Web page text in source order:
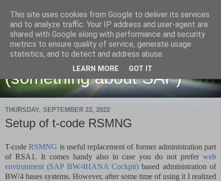
Martin Maruskin blog
(something about SAP)
THURSDAY, SEPTEMBER 22, 2022
Setup of t-code RSMNG
T-codeRSMNG is useful replacement of former administration part
of RSA1. It comes handy also in case you do not prefer web
environment (SAP BW∕4HANA Cockpit) based administration of
BW/4 bases systems. However, after some time of using it I realized
This site uses cookies from Google to deliver its services
and to analyze traffic. Your IP address and user-agent are
shared with Google along with performance and security
metrics to ensure quality of service, generate usage
statistics, and to detect and address abuse.
LEARN MORE GOT IT